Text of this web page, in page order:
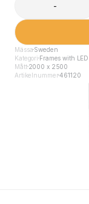
-
Mässa Sweden
Kategori Frames with LED
Mått2000 x 2500
Artikelnummer461120